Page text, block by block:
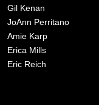
Gil Kenan
JoAnn Perritano
Amie Karp
Erica Mills
Eric Reich